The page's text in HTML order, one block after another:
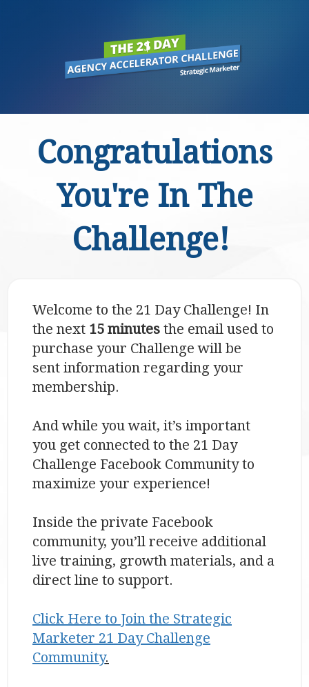
Congratulations
You're In The
Challenge!
Welcome to the 21 Day Challenge! In
the next 15 minutes the email used to
purchase your Challenge will be
sent information regarding your
membership.
And while you wait, it’s important
you get connected to the 21 Day
Challenge Facebook Community to
maximize your experience!
Inside the private Facebook
community, you’ll receive additional
live training, growth materials, and a
direct line to support.
Click Here to Join the Strategic
Marketer 21 Day Challenge
Community.